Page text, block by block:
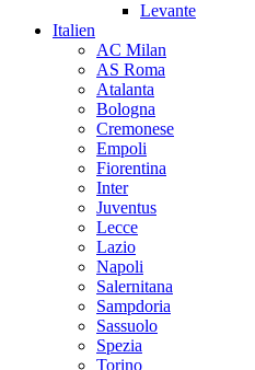
Levante
Italien
AC Milan
AS Roma
Atalanta
Bologna
Cremonese
Empoli
Fiorentina
Inter
Juventus
Lecce
Lazio
Napoli
Salernitana
Sampdoria
Sassuolo
Spezia
Torino